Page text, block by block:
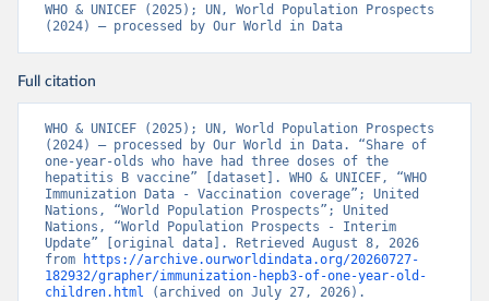
WHO & UNICEF (2025); UN, World Population Prospects
(2024) – processed by Our World in Data
Full citation
WHO & UNICEF (2025); UN, World Population Prospects
(2024) – processed by Our World in Data. “Share of
one-year-olds who have had three doses of the
hepatitis B vaccine” [dataset]. WHO & UNICEF, “WHO
Immunization Data - Vaccination coverage”; United
Nations, “World Population Prospects”; United
Nations, “World Population Prospects - Interim
Update” [original data]. Retrieved August 8, 2026
from
https://archive.ourworldindata.org/20260727-
182932/grapher/immunization-hepb3-of-one-year-old-
children.html (archived on July 27, 2026).